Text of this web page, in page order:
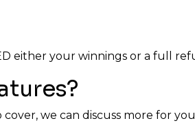
either your winnings or a full
we can discuss more for